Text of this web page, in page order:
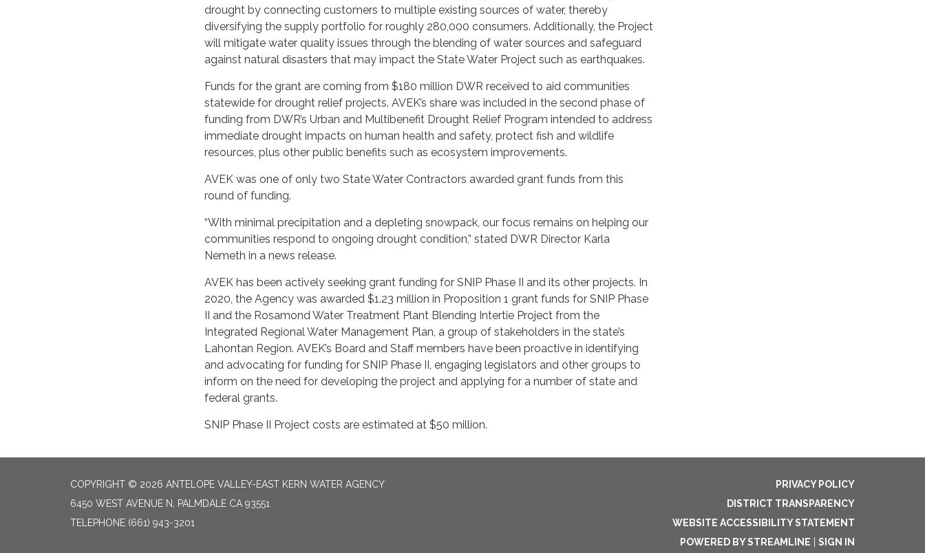
drought by connecting customers to multiple existing sources of water, thereby
diversifying the supply portfolio for roughly 280,000 consumers. Additionally, the Project
will mitigate water quality issues through the blending of water sources and safeguard
against natural disasters that may impact the State Water Project such as earthquakes.
Funds for the grant are coming from $180 million DWR received to aid communities
statewide for drought relief projects. AVEK’s share was included in the second phase of
funding from DWR’s Urban and Multibenefit Drought Relief Program intended to address
immediate drought impacts on human health and safety, protect fish and wildlife
resources, plus other public benefits such as ecosystem improvements.
AVEK was one of only two State Water Contractors awarded grant funds from this
round of funding.
“With minimal precipitation and a depleting snowpack, our focus remains on helping our
communities respond to ongoing drought condition,” stated DWR Director Karla
Nemeth in a news release.
AVEK has been actively seeking grant funding for SNIP Phase II and its other projects. In
2020, the Agency was awarded $1.23 million in Proposition 1 grant funds for SNIP Phase
II and the Rosamond Water Treatment Plant Blending Intertie Project from the
Integrated Regional Water Management Plan, a group of stakeholders in the state’s
Lahontan Region. AVEK’s Board and Staff members have been proactive in identifying
and advocating for funding for SNIP Phase II, engaging legislators and other groups to
inform on the need for developing the project and applying for a number of state and
federal grants.
SNIP Phase II Project costs are estimated at $50 million.
COPYRIGHT © 2026 ANTELOPE VALLEY-EAST KERN WATER AGENCY
6450 WEST AVENUE N, PALMDALE CA 93551
TELEPHONE (661) 943-3201
PRIVACY POLICY
DISTRICT TRANSPARENCY
WEBSITE ACCESSIBILITY STATEMENT
POWERED BY STREAMLINE | SIGN IN